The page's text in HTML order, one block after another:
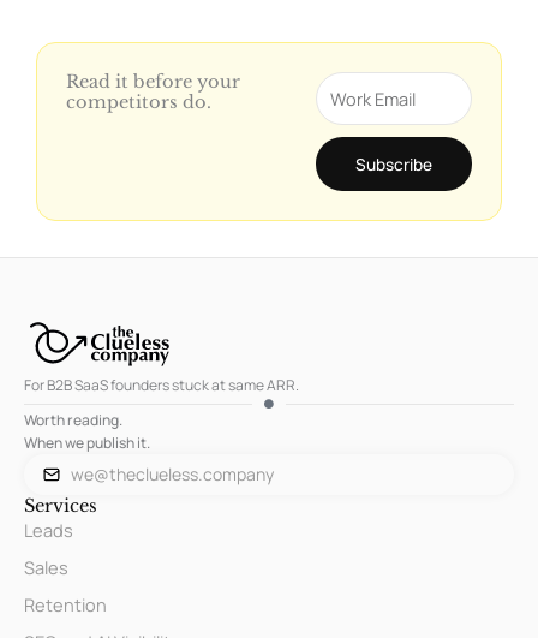
Read it before your
competitors do.
Email
Subscribe
For B2B SaaS founders stuck at same ARR.
Worth reading.
When we publish it.
we@theclueless.company
Services
Leads
Sales
Retention